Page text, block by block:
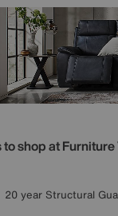
and 100%
exclusively
to shop at
20 year Structural
Price Promise on
Sign up for £50
Interest Free Credit